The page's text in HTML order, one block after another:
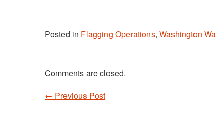
email…
Posted in Flagging Operations, Washington
Comments are closed.
Post navigation
← Previous Post